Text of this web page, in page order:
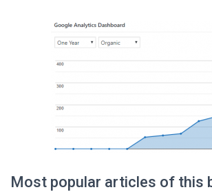
Most popular articles of this